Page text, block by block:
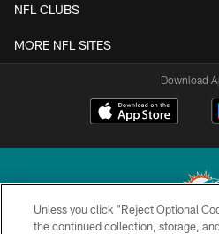
NFL CLUBS
MORE NFL SITES
Download
Unless you click “Reject Optional
the continued collection, storage,